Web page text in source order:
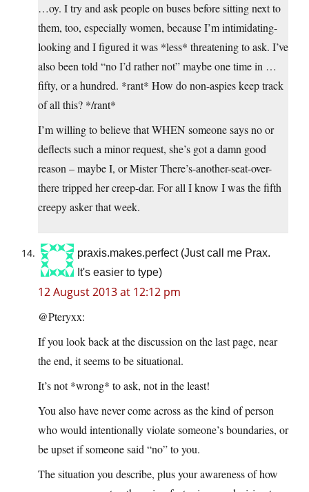
…oy. I try and ask people on buses before sitting next to
them, too, especially women, because I’m intimidating-
looking and I figured it was *less* threatening to ask. I’ve
also been told “no I’d rather not” maybe one time in …
fifty, or a hundred. *rant* How do non-aspies keep track
of all this? */rant*
I’m willing to believe that WHEN someone says no or
deflects such a minor request, she’s got a damn good
reason – maybe I, or Mister There’s-another-seat-over-
there tripped her creep-dar. For all I know I was the fifth
creepy asker that week.
praxis.makes.perfect (Just call me Prax.
It's easier to type)
12 August 2013 at 12:12 pm
@Pteryxx:
If you look back at the discussion on the last page, near
the end, it seems to be situational.
It’s not *wrong* to ask, not in the least!
You also have never come across as the kind of person
who would intentionally violate someone’s boundaries, or
be upset if someone said “no” to you.
The situation you describe, plus your awareness of how